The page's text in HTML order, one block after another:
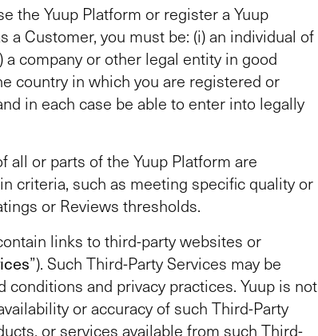
the Yuup Platform or register a Yuup
a Customer, you must be: (i) an individual of
a company or other legal entity in good
country in which you are registered or
in each case be able to enter into legally
all or parts of the Yuup Platform are
criteria, such as meeting specific quality or
or Reviews thresholds.
links to third-party websites or
”). Such Third-Party Services may be
and privacy practices. Yuup is not
or accuracy of such Third-Party
or services available from such Third-